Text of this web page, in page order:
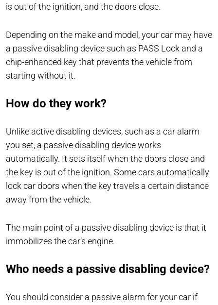
is out of the ignition, and the doors close.
Depending on the make and model, your car may have
a passive disabling device such as PASS Lock and a
chip-enhanced key that prevents the vehicle from
starting without it.
How do they work?
Unlike active disabling devices, such as a car alarm
you set, a passive disabling device works
automatically. It sets itself when the doors close and
the key is out of the ignition. Some cars automatically
lock car doors when the key travels a certain distance
away from the vehicle.
The main point of a passive disabling device is that it
immobilizes the car’s engine.
Who needs a passive disabling device?
You should consider a passive alarm for your car if